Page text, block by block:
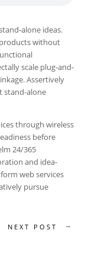
alone ideas.
without
scale plug-and-
Assertively
stand-alone
through wireless
before
24/365
and idea-
web services
pursue
NEXT POST